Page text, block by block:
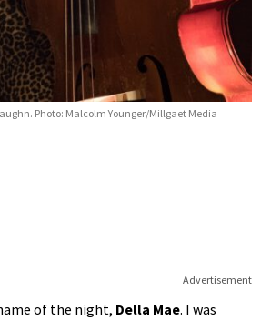
Photo: Malcolm Younger/Millgaet Media
Advertisement
of the night, Della Mae. I was